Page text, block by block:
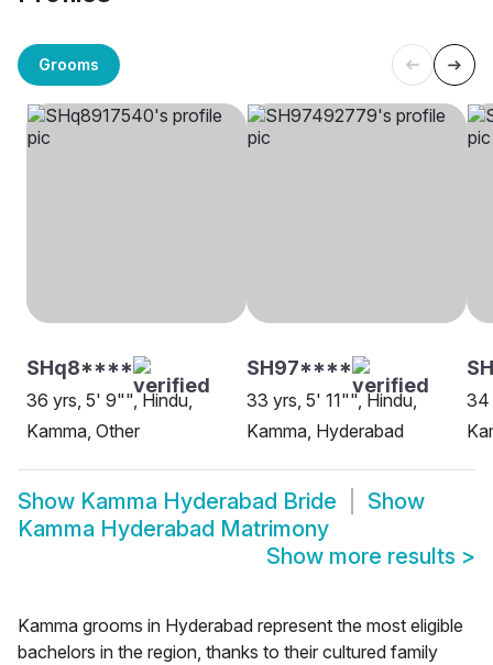
Grooms
SHq8****
36 yrs, 5' 9"", Hindu,
Kamma, Other
SH97****
33 yrs, 5' 11"", Hindu,
Kamma, Hyderabad
34
Show Kamma Hyderabad Bride
Show
Kamma Hyderabad Matrimony
Show more results >
Kamma grooms in Hyderabad represent the most eligible
bachelors in the region, thanks to their cultured family